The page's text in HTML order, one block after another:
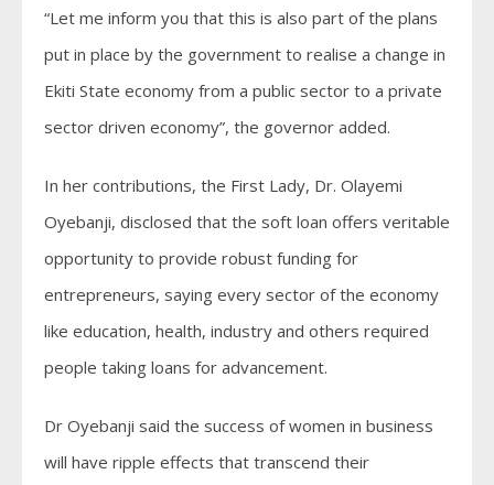
“Let me inform you that this is also part of the plans
put in place by the government to realise a change in
Ekiti State economy from a public sector to a private
sector driven economy”, the governor added.
In her contributions, the First Lady, Dr. Olayemi
Oyebanji, disclosed that the soft loan offers veritable
opportunity to provide robust funding for
entrepreneurs, saying every sector of the economy
like education, health, industry and others required
people taking loans for advancement.
Dr Oyebanji said the success of women in business
will have ripple effects that transcend their